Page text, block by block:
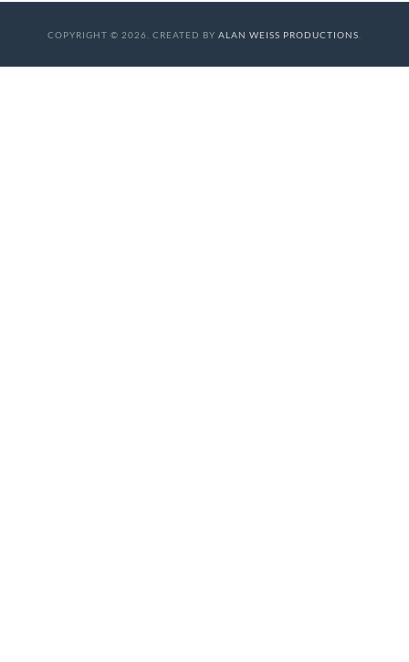
COPYRIGHT © 2026. CREATED BY ALAN WEISS PRODUCTIONS